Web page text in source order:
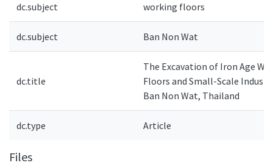
dc.subject working floors
dc.subject Ban Non Wat
dc.title
The Excavation of Iron Age
Floors and Small-Scale
Ban Non Wat, Thailand
dc.type Article
Files